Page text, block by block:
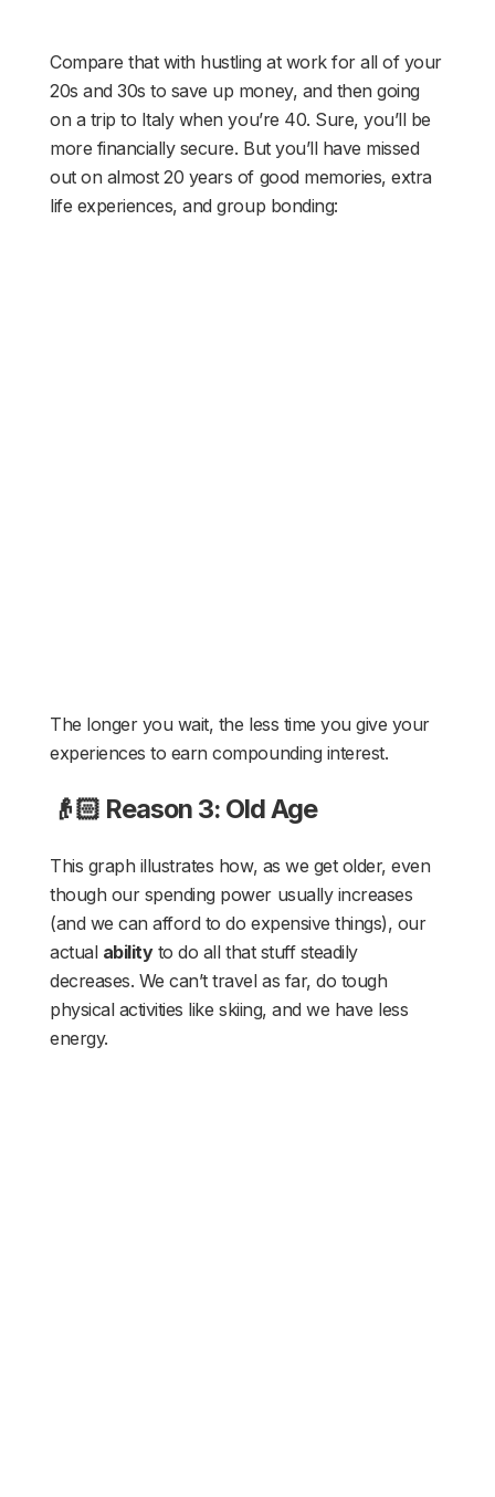
Compare that with hustling at work for all of your
20s and 30s to save up money, and then going
on a trip to Italy when you’re 40. Sure, you’ll be
more financially secure. But you’ll have missed
out on almost 20 years of good memories, extra
life experiences, and group bonding:
The longer you wait, the less time you give your
experiences to earn compounding interest.
👴🏻 Reason 3: Old Age
This graph illustrates how, as we get older, even
though our spending power usually increases
(and we can afford to do expensive things), our
actual abilityto do all that stuff steadily
decreases. We can’t travel as far, do tough
physical activities like skiing, and we have less
energy.